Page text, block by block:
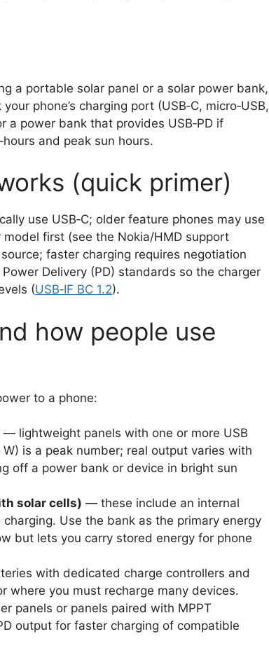
a portable solar panel or a solar power bank,
phone’s charging port (USB‑C, micro‑USB,
a power bank that provides USB‑PD if
and peak sun hours.
(quick primer)
use USB‑C; older feature phones may use
first (see the Nokia/HMD support
faster charging requires negotiation
Delivery (PD) standards so the charger
(USB‑IF BC 1.2).
how people use
to a phone:
— lightweight panels with one or more USB
is a peak number; real output varies with
off a power bank or device in bright sun
solar cells) — these include an internal
Use the bank as the primary energy
but lets you carry stored energy for phone
with dedicated charge controllers and
where you must recharge many devices.
panels or panels paired with MPPT
output for faster charging of compatible